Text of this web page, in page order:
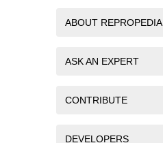
ABOUT REPROPEDIA
ASK AN EXPERT
CONTRIBUTE
DEVELOPERS